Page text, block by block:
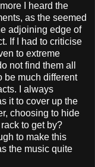
I heard the
as the seemed
adjoining edge of
If I had to criticise
to extreme
not find them all
be much different
I always
it to cover up the
choosing to hide
to get by?
to make this
the music quite